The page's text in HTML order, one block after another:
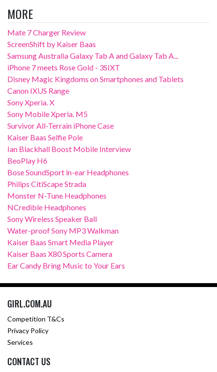
MORE
Mate 7 Charger Review
ScreenShift by Kaiser Baas
Samsung Australia Galaxy Tab A and Galaxy Tab A...
iPhone 7 meets Rose Gold - 3SIXT
Disney Magic Kingdoms on Smartphones and Tablets
Canon IXUS Range
Sony Xperia. X
Sony Mobile Xperia. M5
Survivor All-Terrain iPhone Case
Kaiser Baas Selfie Pole
Ian Blackhall Boost Mobile Interview
BeoPlay H6
Bose SoundSport in-ear Headphones
Philips CitiScape Strada
Monster N-Tune Headphones
NCredible Headphones
Sony Wireless Speaker Ball
Water-proof Sony MP3 Walkman
Kaiser Baas Smart Media Player
Kaiser Baas X80 Sports Camera
Ear Candy Bring Music to Your Ears
GIRL.COM.AU
Competition T&Cs
Privacy Policy
Services
CONTACT US